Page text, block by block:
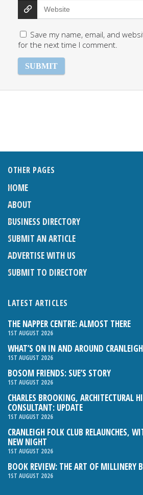
Save my name, email, and
for the next time I comment.
OTHER PAGES
HOME
ABOUT
BUSINESS DIRECTORY
SUBMIT AN ARTICLE
ADVERTISE WITH US
SUBMIT TO DIRECTORY
LATEST ARTICLES
THE NAPPER CENTRE: ALMOST THERE
1ST AUGUST 2026
WHAT’S ON IN AND AROUND
1ST AUGUST 2026
BOSOM FRIENDS: SUE’S STORY
1ST AUGUST 2026
CHARLES BROOKING, ARCHITECTURAL
CONSULTANT: UPDATE
1ST AUGUST 2026
CRANLEIGH FOLK CLUB RELAUNCHES,
NEW NIGHT
1ST AUGUST 2026
BOOK REVIEW: THE ART OF MILLINERY
1ST AUGUST 2026